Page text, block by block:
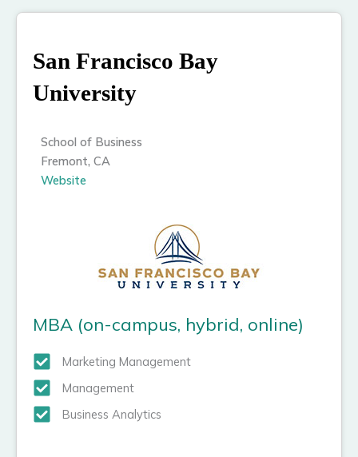
San Francisco Bay
University
School of Business
Fremont, CA
Website
MBA (on-campus, hybrid, online)
Marketing Management
Management
Business Analytics